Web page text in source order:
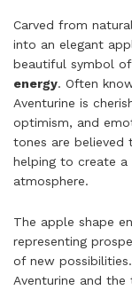
Carved from
into an elegant
beautiful symbol of
energy. Often
Aventurine is
optimism, and
tones are believed
helping to create a
atmosphere.
The apple shape
representing
of new
Aventurine and